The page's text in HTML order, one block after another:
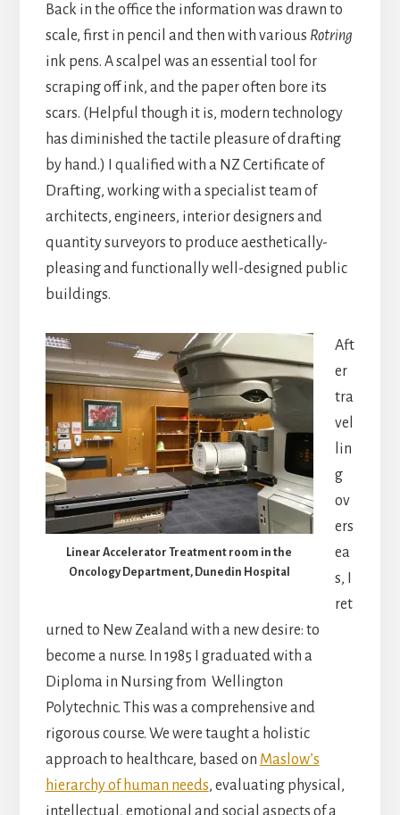
Back in the office the information was drawn to
scale, first in pencil and then with various Rotring
ink pens. A scalpel was an essential tool for
scraping off ink, and the paper often bore its
scars. (Helpful though it is, modern technology
has diminished the tactile pleasure of drafting
by hand.) I qualified with a NZ Certificate of
Drafting, working with a specialist team of
architects, engineers, interior designers and
quantity surveyors to produce aesthetically-
pleasing and functionally well-designed public
buildings.
Linear Accelerator Treatment room in the
Oncology Department, Dunedin Hospital
Aft
er
tra
vel
lin
g
ov
ers
ea
s, I
ret
urned to New Zealand with a new desire: to
become a nurse. In 1985 I graduated with a
Diploma in Nursing from Wellington
Polytechnic. This was a comprehensive and
rigorous course. We were taught a holistic
approach to healthcare, based on Maslow’s
hierarchy of human needs, evaluating physical,
intellectual, emotional and social aspects of a